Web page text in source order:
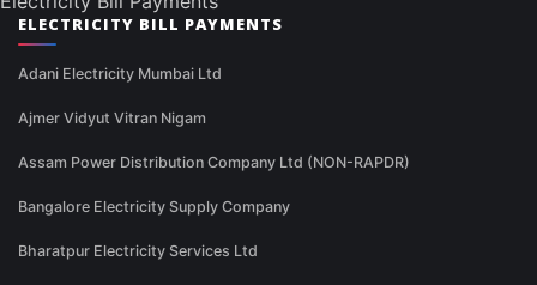
ELECTRICITY BILL PAYMENTS
Adani Electricity Mumbai Ltd
Ajmer Vidyut Vitran Nigam
Assam Power Distribution Company Ltd (NON-RAPDR)
Bangalore Electricity Supply Company
Bharatpur Electricity Services Ltd